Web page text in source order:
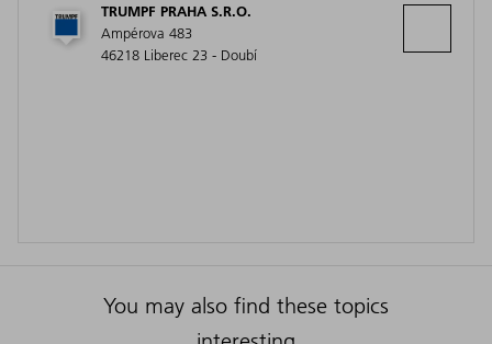
TRUMPF PRAHA S.R.O.
Ampérova 483
46218 Liberec 23 - Doubí
You may also find these topics